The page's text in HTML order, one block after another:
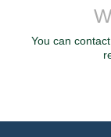
You can